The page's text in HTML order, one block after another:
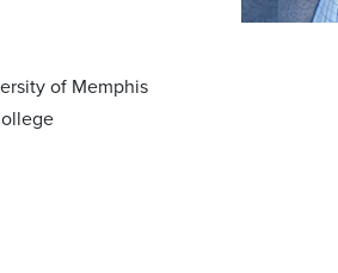
of Memphis